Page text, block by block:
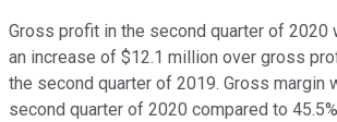
Gross profit in the second quarter of 2020
an increase of $12.1 million over gross
the second quarter of 2019. Gross margin
second quarter of 2020 compared to